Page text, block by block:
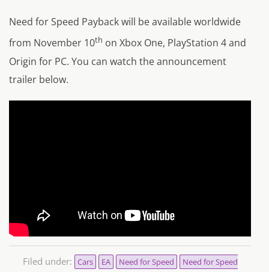
Need for Speed Payback will be available worldwide
from November 10th on Xbox One, PlayStation 4 and
Origin for PC. You can watch the announcement
trailer below.
Filed under: Cars EA Need for Speed
Need for Speed